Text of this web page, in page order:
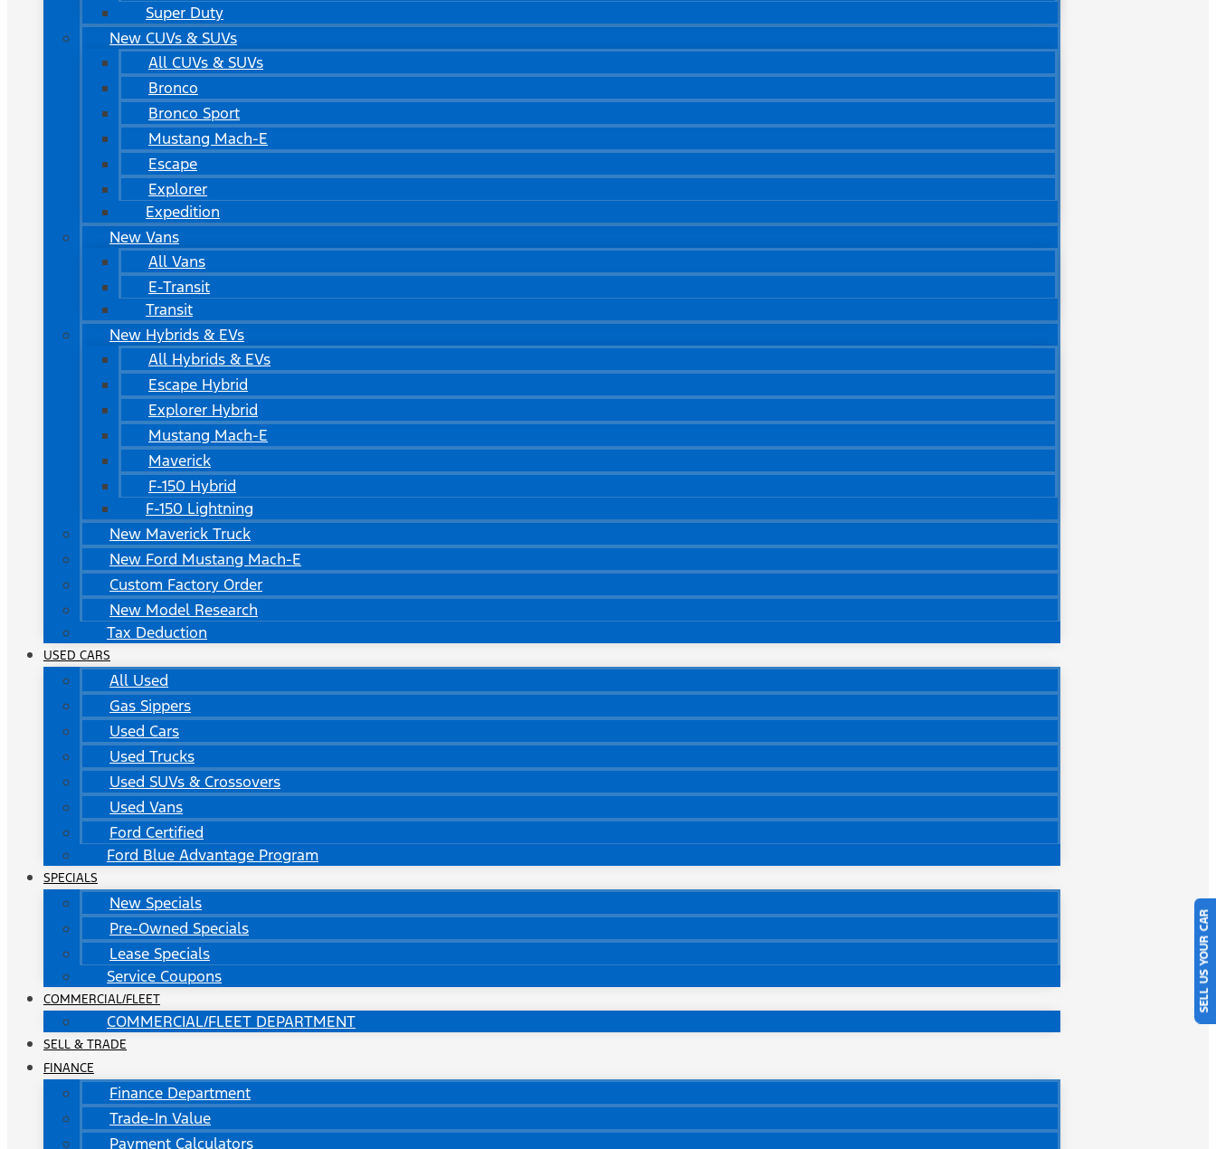
Super Duty
New CUVs & SUVs
All CUVs & SUVs
Bronco
Bronco Sport
Mustang Mach-E
Escape
Explorer
Expedition
New Vans
All Vans
E-Transit
Transit
New Hybrids & EVs
All Hybrids & EVs
Escape Hybrid
Explorer Hybrid
Mustang Mach-E
Maverick
F-150 Hybrid
F-150 Lightning
New Maverick Truck
New Ford Mustang Mach-E
Custom Factory Order
New Model Research
Tax Deduction
USED CARS
All Used
Gas Sippers
Used Cars
Used Trucks
Used SUVs & Crossovers
Used Vans
Ford Certified
Ford Blue Advantage Program
SPECIALS
New Specials
Pre-Owned Specials
Lease Specials
Service Coupons
COMMERCIAL/FLEET
COMMERCIAL/FLEET DEPARTMENT
SELL & TRADE
FINANCE
Finance Department
Trade-In Value
Payment Calculators
SELL US YOUR CAR